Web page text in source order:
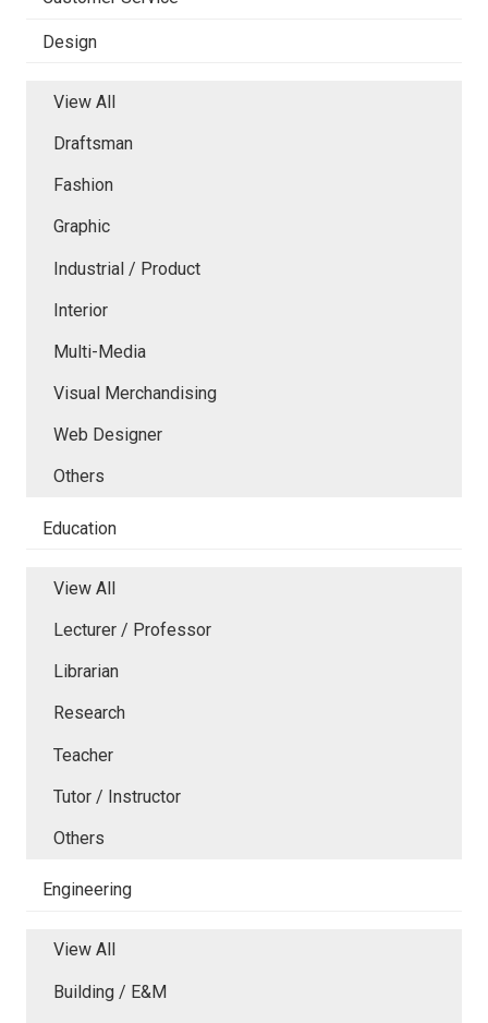
Design
View All
Draftsman
Fashion
Graphic
Industrial / Product
Interior
Multi-Media
Visual Merchandising
Web Designer
Others
Education
View All
Lecturer / Professor
Librarian
Research
Teacher
Tutor / Instructor
Others
Engineering
View All
Building / E&M